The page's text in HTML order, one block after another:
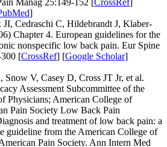
Manag 25:149-152 [CrossRef]
]
Cedraschi C, Hildebrandt J, Klaber-
Chapter 4. European guidelines for the
nonspecific low back pain. Eur Spine
[CrossRef] [Google Scholar]
Snow V, Casey D, Cross JT Jr, et al.
Assessment Subcommittee of the
Physicians; American College of
Pain Society Low Back Pain
and treatment of low back pain: a
guideline from the American College of
Pain Society. Ann Intern Med